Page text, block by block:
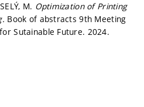
M. Optimization of Printing
Book of abstracts 9th Meeting
Sutainable Future. 2024.